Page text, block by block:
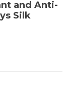
and Anti-
Silk